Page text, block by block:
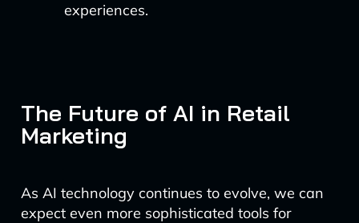
experiences.
The Future of AI in Retail
Marketing
As AI technology continues to evolve, we can
expect even more sophisticated tools for